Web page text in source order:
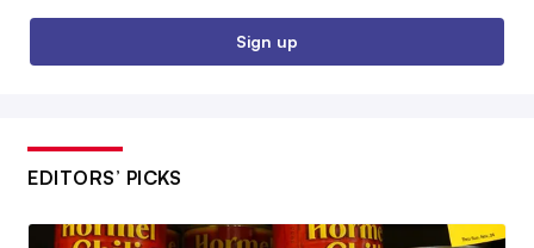
Sign up
EDITORS’ PICKS